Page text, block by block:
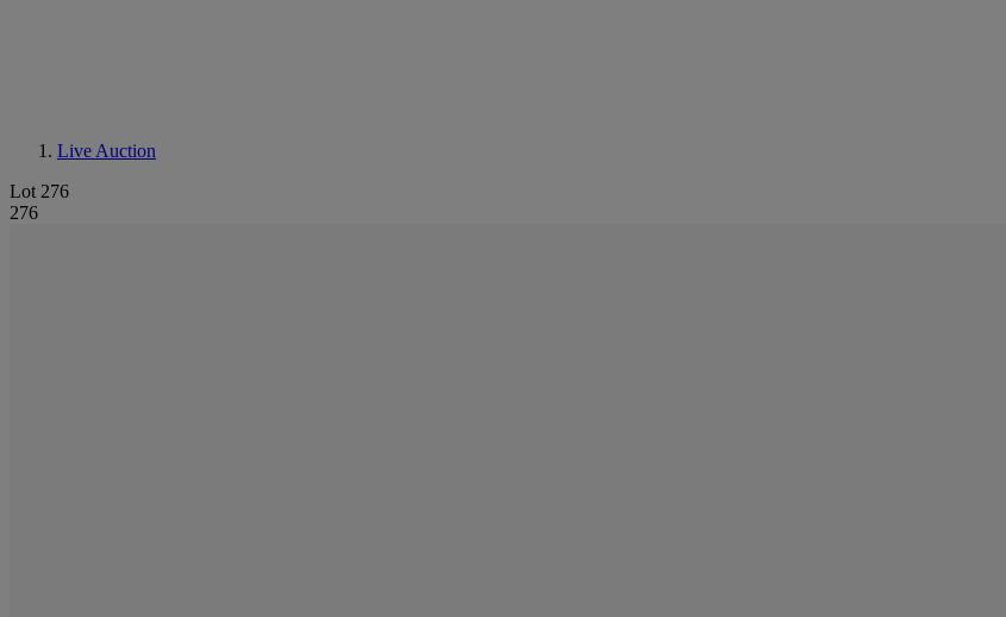
Live Auction
Lot 276
276